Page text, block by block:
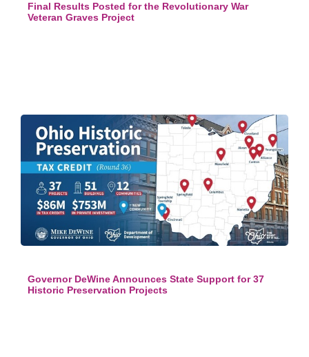
Final Results Posted for the Revolutionary War
Veteran Graves Project
Governor DeWine Announces State Support for 37
Historic Preservation Projects